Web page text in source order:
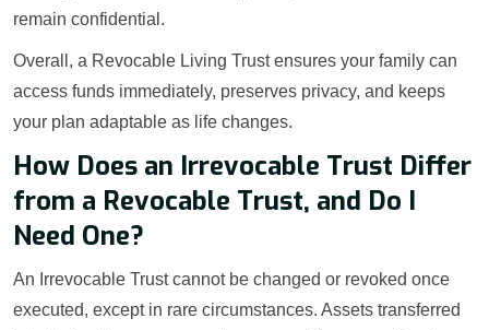
remain confidential.
Overall, a Revocable Living Trust ensures your family can
access funds immediately, preserves privacy, and keeps
your plan adaptable as life changes.
How Does an Irrevocable Trust Differ
from a Revocable Trust, and Do I
Need One?
An Irrevocable Trust cannot be changed or revoked once
executed, except in rare circumstances. Assets transferred